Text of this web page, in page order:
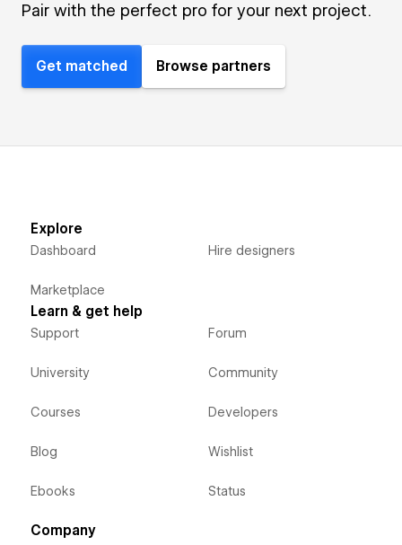
Pair with the perfect pro for your next project.
Get matched Browse partners
Explore
Dashboard
Marketplace
Hire designers
Learn & get help
Support
University
Courses
Blog
Ebooks
Forum
Community
Developers
Wishlist
Status
Company